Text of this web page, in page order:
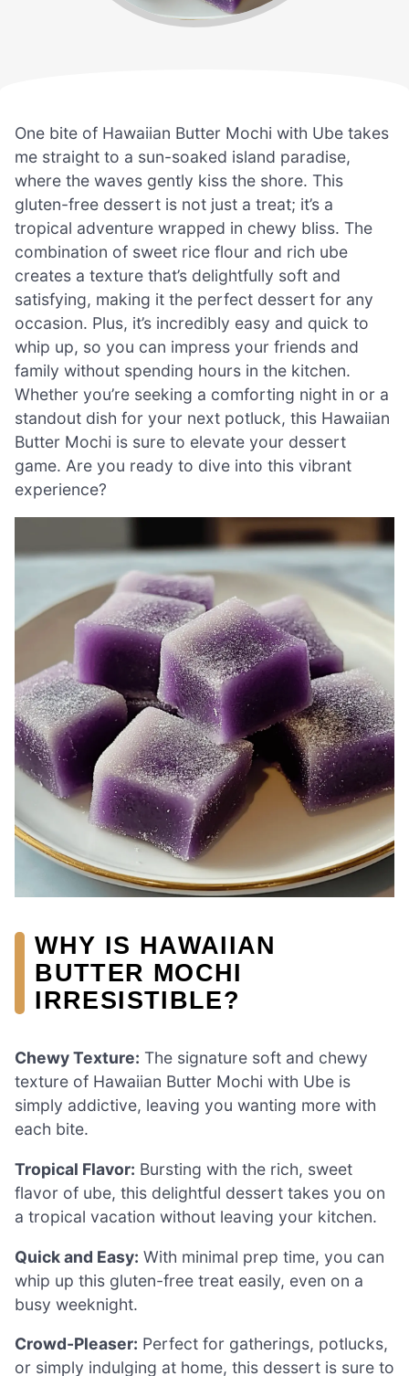
One bite of Hawaiian Butter Mochi with Ube takes
me straight to a sun-soaked island paradise,
where the waves gently kiss the shore. This
gluten-free dessert is not just a treat; it’s a
tropical adventure wrapped in chewy bliss. The
combination of sweet rice flour and rich ube
creates a texture that’s delightfully soft and
satisfying, making it the perfect dessert for any
occasion. Plus, it’s incredibly easy and quick to
whip up, so you can impress your friends and
family without spending hours in the kitchen.
Whether you’re seeking a comforting night in or a
standout dish for your next potluck, this Hawaiian
Butter Mochi is sure to elevate your dessert
game. Are you ready to dive into this vibrant
experience?
WHY IS HAWAIIAN
BUTTER MOCHI
IRRESISTIBLE?
Chewy Texture: The signature soft and chewy
texture of Hawaiian Butter Mochi with Ube is
simply addictive, leaving you wanting more with
each bite.
Tropical Flavor: Bursting with the rich, sweet
flavor of ube, this delightful dessert takes you on
a tropical vacation without leaving your kitchen.
Quick and Easy: With minimal prep time, you can
whip up this gluten-free treat easily, even on a
busy weeknight.
Crowd-Pleaser: Perfect for gatherings, potlucks,
or simply indulging at home, this dessert is sure to